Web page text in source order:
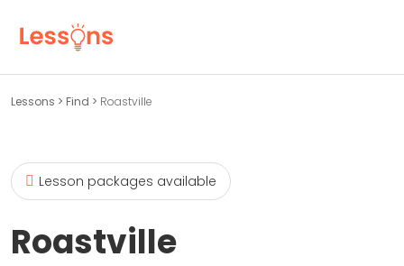
Lessons > Find > Roastville
Lesson packages available
Roastville